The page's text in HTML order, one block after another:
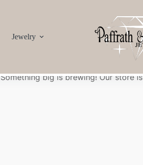
Jewelry
Great things
Something big is brewing! Our store